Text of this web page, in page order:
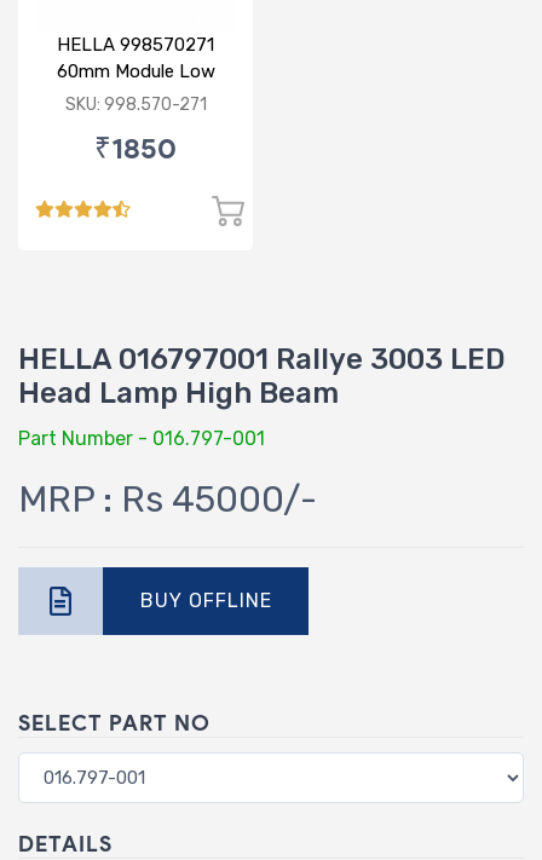
HELLA 998570271
60mm Module Low
Beam
SKU: 998.570-271
₹1850
HELLA 016797001 Rallye 3003 LED
Head Lamp High Beam
Part Number - 016.797-001
MRP : Rs 45000/-
BUY OFFLINE
SELECT PART NO
DETAILS